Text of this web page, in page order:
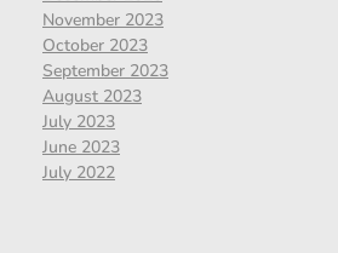
November 2023
October 2023
September 2023
August 2023
July 2023
June 2023
July 2022